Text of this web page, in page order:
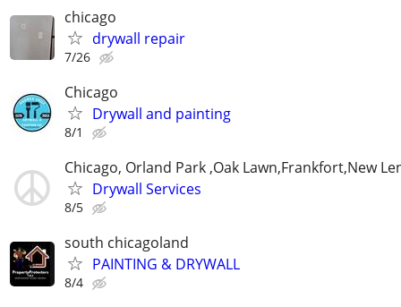
chicago
drywall repair
7/26
Chicago
Drywall and painting
8/1
Chicago, Orland Park ,Oak Lawn,Frankfort,New
Drywall Services
8/5
south chicagoland
PAINTING & DRYWALL
8/4